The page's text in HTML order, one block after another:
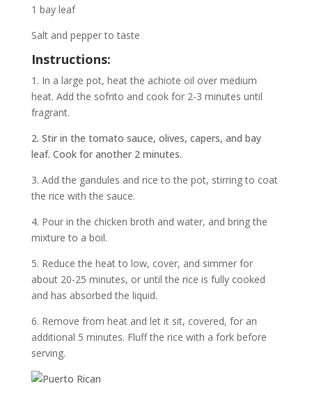
1 bay leaf
Salt and pepper to taste
Instructions:
1. In a large pot, heat the achiote oil over medium
heat. Add the sofrito and cook for 2-3 minutes until
fragrant.
2. Stir in the tomato sauce, olives, capers, and bay
leaf. Cook for another 2 minutes.
3. Add the gandules and rice to the pot, stirring to coat
the rice with the sauce.
4. Pour in the chicken broth and water, and bring the
mixture to a boil.
5. Reduce the heat to low, cover, and simmer for
about 20-25 minutes, or until the rice is fully cooked
and has absorbed the liquid.
6. Remove from heat and let it sit, covered, for an
additional 5 minutes. Fluff the rice with a fork before
serving.